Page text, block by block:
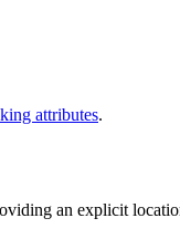
attributes.
an explicit